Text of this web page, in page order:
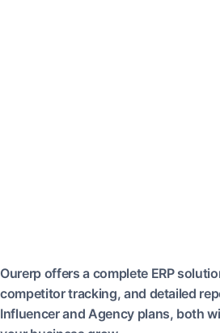
Ourerp offers a complete ERP
competitor tracking, and detailed
Influencer and Agency plans, both